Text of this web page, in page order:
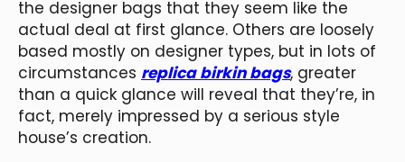
the designer bags that they seem like the
actual deal at first glance. Others are loosely
based mostly on designer types, but in lots of
circumstances replica birkin bags, greater
than a quick glance will reveal that they’re, in
fact, merely impressed by a serious style
house’s creation.